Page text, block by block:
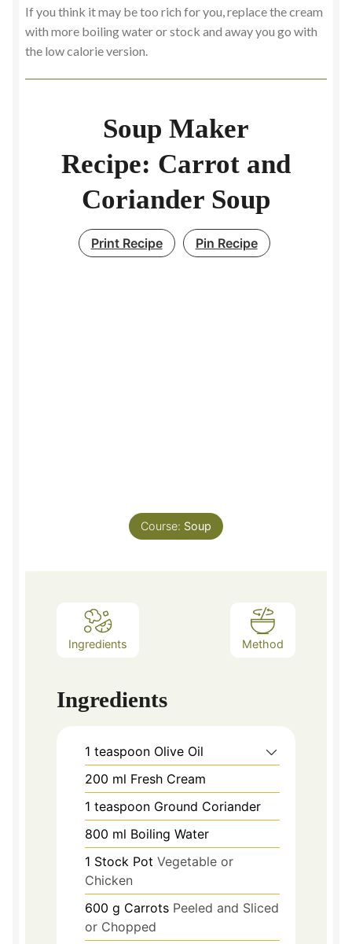
If you think it may be too rich for you, replace the cream
with more boiling water or stock and away you go with
the low calorie version.
Soup Maker
Recipe: Carrot and
Coriander Soup
Print Recipe Pin Recipe
Course: Soup
Ingredients Method
Ingredients
1 teaspoon Olive Oil
200 ml Fresh Cream
1 teaspoon Ground Coriander
800 ml Boiling Water
1 Stock Pot Vegetable or
Chicken
600 g Carrots Peeled and Sliced
or Chopped